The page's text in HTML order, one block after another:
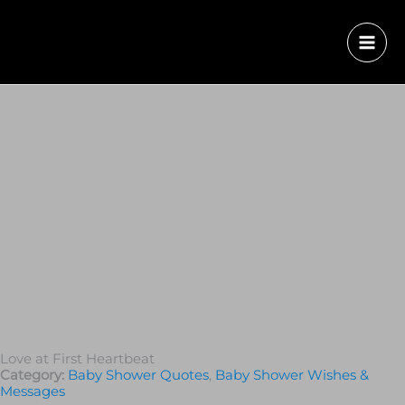
Love at First Heartbeat
Category: Baby Shower Quotes, Baby Shower Wishes &
Messages